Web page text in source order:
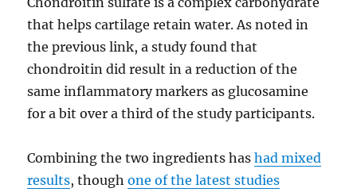
that helps cartilage retain water. As noted in
the previous link, a study found that
chondroitin did result in a reduction of the
same inflammatory markers as glucosamine
for a bit over a third of the study participants.
Combining the two ingredients hashad mixed
results, thoughone of the latest studies